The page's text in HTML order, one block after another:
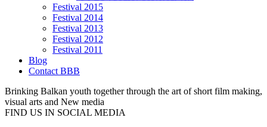
Festival 2015
Festival 2014
Festival 2013
Festival 2012
Festival 2011
Blog
Contact BBB
Brinking Balkan youth together through the art of short film making,
visual arts and New media
FIND US IN SOCIAL MEDIA